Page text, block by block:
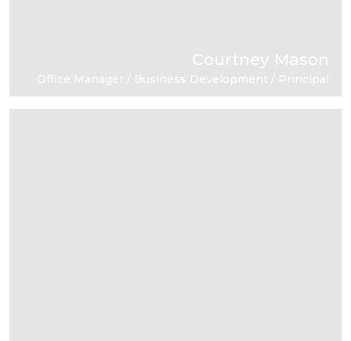
Courtney Mason
Office Manager / Business Development / Principal